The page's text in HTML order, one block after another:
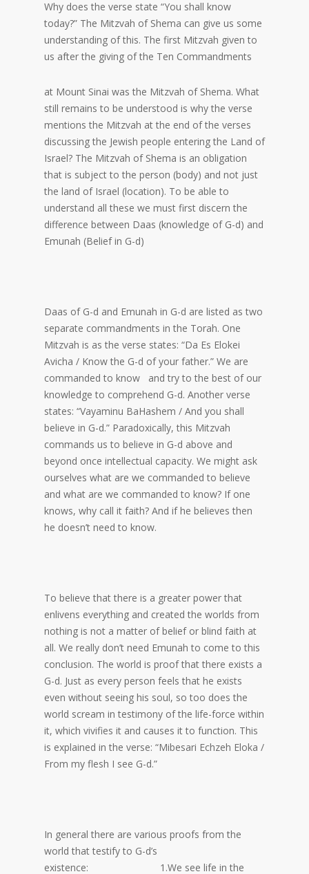
Why does the verse state “You shall know
today?” The Mitzvah of Shema can give us some
understanding of this. The first Mitzvah given to
us after the giving of the Ten Commandments
at Mount Sinai was the Mitzvah of Shema. What
still remains to be understood is why the verse
mentions the Mitzvah at the end of the verses
discussing the Jewish people entering the Land of
Israel? The Mitzvah of Shema is an obligation
that is subject to the person (body) and not just
the land of Israel (location). To be able to
understand all these we must first discern the
difference between Daas (knowledge of G-d) and
Emunah (Belief in G-d)
Daas of G-d and Emunah in G-d are listed as two
separate commandments in the Torah. One
Mitzvah is as the verse states: “Da Es Elokei
Avicha / Know the G-d of your father.” We are
commanded to know and try to the best of our
knowledge to comprehend G-d. Another verse
states: “Vayaminu BaHashem / And you shall
believe in G-d.” Paradoxically, this Mitzvah
commands us to believe in G-d above and
beyond once intellectual capacity. We might ask
ourselves what are we commanded to believe
and what are we commanded to know? If one
knows, why call it faith? And if he believes then
he doesn’t need to know.
To believe that there is a greater power that
enlivens everything and created the worlds from
nothing is not a matter of belief or blind faith at
all. We really don’t need Emunah to come to this
conclusion. The world is proof that there exists a
G-d. Just as every person feels that he exists
even without seeing his soul, so too does the
world scream in testimony of the life-force within
it, which vivifies it and causes it to function. This
is explained in the verse: “Mibesari Echzeh Eloka /
From my flesh I see G-d.”
In general there are various proofs from the
world that testify to G-d’s
existence: 1.We see life in the